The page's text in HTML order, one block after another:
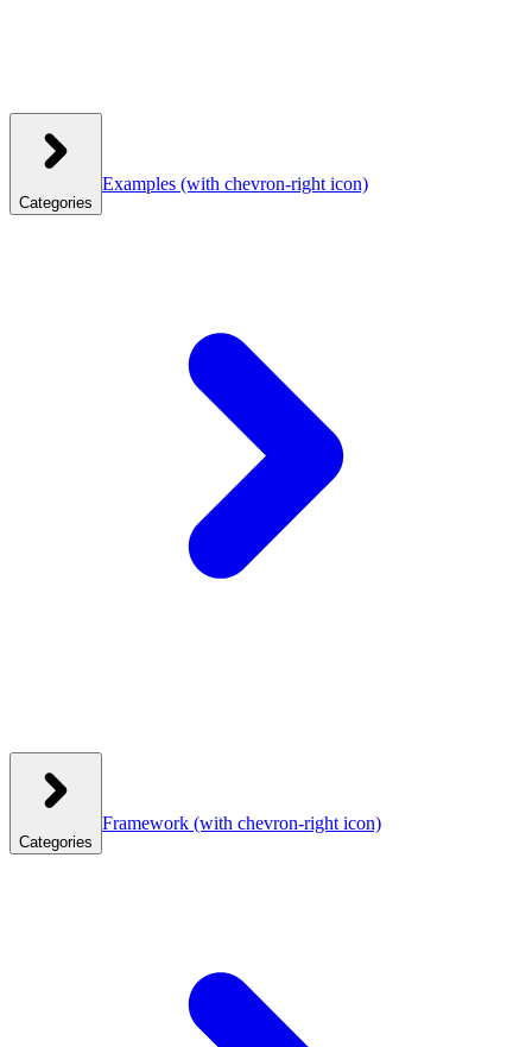
Categories
Examples (with chevron-right icon)
Categories
Framework (with chevron-right icon)